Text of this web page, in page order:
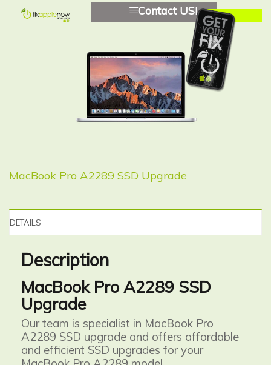
Contact US!
MacBook Pro A2289 SSD Upgrade
DETAILS
Description
MacBook Pro A2289 SSD
Upgrade
Our team is specialist in MacBook Pro
A2289 SSD upgrade and offers affordable
and efficient SSD upgrades for your